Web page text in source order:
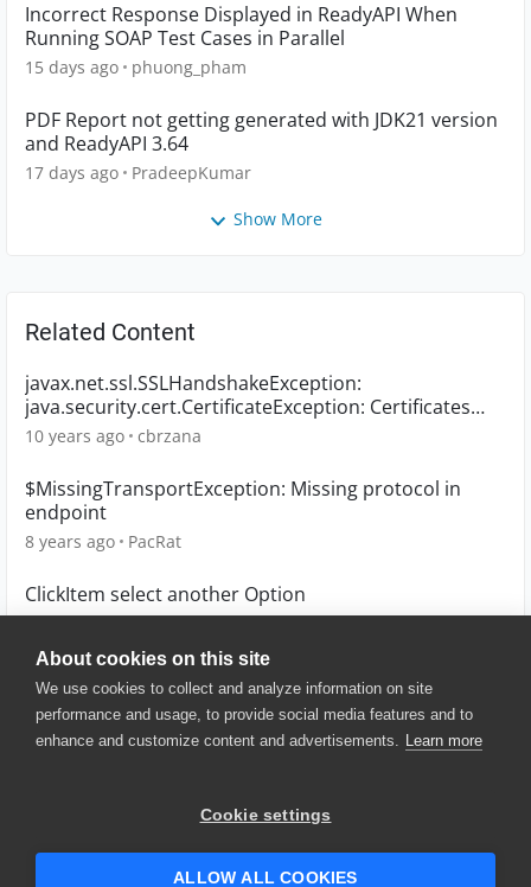
About cookies on this site
We use cookies to collect and analyze information on site
performance and usage, to provide social media features and to
enhance and customize content and advertisements. Learn more
Cookie settings
ALLOW ALL COOKIES
Incorrect Response Displayed in ReadyAPI When
Running SOAP Test Cases in Parallel
15 days ago phuong_pham
PDF Report not getting generated with JDK21 version
and ReadyAPI 3.64
17 days ago PradeepKumar
Show More
Related Content
javax.net.ssl.SSLHandshakeException:
java.security.cert.CertificateException: Certificates
does not
10 years ago cbrzana
$MissingTransportException: Missing protocol in
endpoint
8 years ago PacRat
ClickItem select another Option
3 years ago lodecesa
© 2025 SmartBear Software. All
Website Terms of Use
|
Security
| Community Terms of